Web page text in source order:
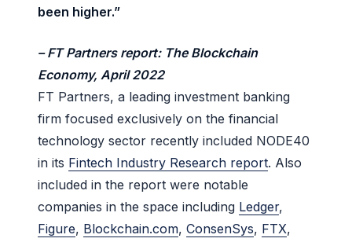
been higher.”
– FT Partners report: The Blockchain
Economy, April 2022
FT Partners, a leading investment banking
firm focused exclusively on the financial
technology sector recently included NODE40
in its Fintech Industry Research report. Also
included in the report were notable
companies in the space including Ledger,
Figure, Blockchain.com, ConsenSys, FTX,